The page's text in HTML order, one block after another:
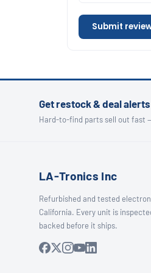
Submit
Get restock & deal alerts
Hard-to-find parts sell out fast
LA-Tronics Inc
Refurbished and tested
California. Every unit is
backed before it ships.